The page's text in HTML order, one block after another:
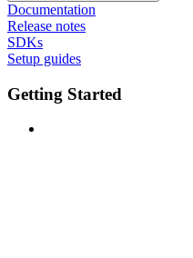
Documentation
Release notes
SDKs
Setup guides
Getting Started